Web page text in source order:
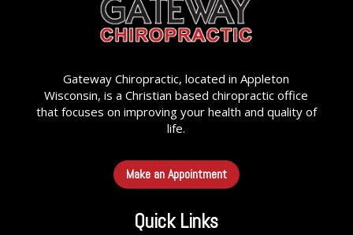
Gateway Chiropractic, located in Appleton
Wisconsin, is a Christian based chiropractic office
that focuses on improving your health and quality of
life.
Make an Appointment
Quick Links